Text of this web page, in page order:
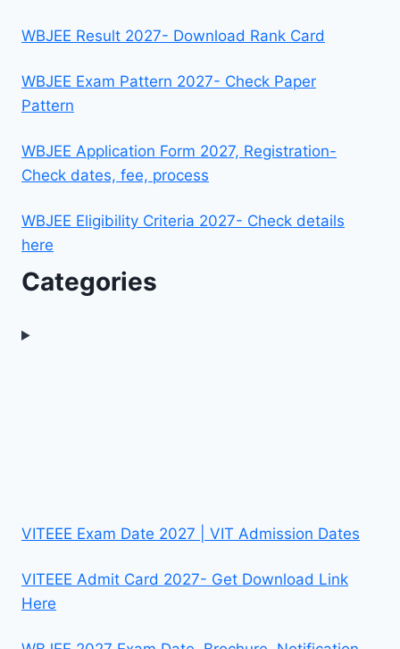
WBJEE Result 2027- Download Rank Card
WBJEE Exam Pattern 2027- Check Paper
Pattern
WBJEE Application Form 2027, Registration-
Check dates, fee, process
WBJEE Eligibility Criteria 2027- Check details
here
Categories
VITEEE Exam Date 2027 | VIT Admission Dates
VITEEE Admit Card 2027- Get Download Link
Here